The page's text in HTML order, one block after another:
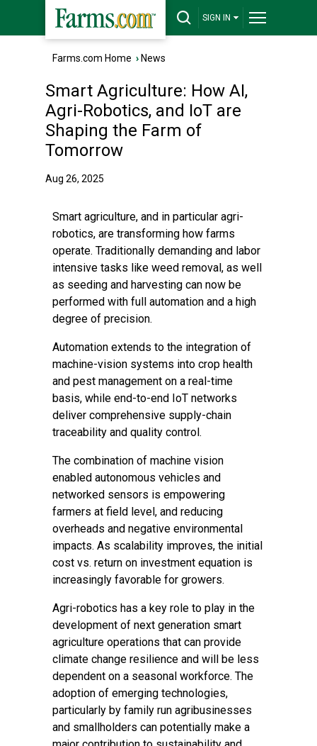
SIGN IN
Farms.com Home › News
Smart Agriculture: How AI,
Agri-Robotics, and IoT are
Shaping the Farm of
Tomorrow
Aug 26, 2025
Smart agriculture, and in particular agri-
robotics, are transforming how farms
operate. Traditionally demanding and labor
intensive tasks like weed removal, as well
as seeding and harvesting can now be
performed with full automation and a high
degree of precision.
Automation extends to the integration of
machine-vision systems into crop health
and pest management on a real-time
basis, while end-to-end IoT networks
deliver comprehensive supply-chain
traceability and quality control.
The combination of machine vision
enabled autonomous vehicles and
networked sensors is empowering
farmers at field level, and reducing
overheads and negative environmental
impacts. As scalability improves, the initial
cost vs. return on investment equation is
increasingly favorable for growers.
Agri-robotics has a key role to play in the
development of next generation smart
agriculture operations that can provide
climate change resilience and will be less
dependent on a seasonal workforce. The
adoption of emerging technologies,
particularly by family run agribusinesses
and smallholders can potentially make a